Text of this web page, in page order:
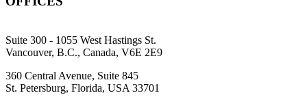
Suite 300 - 1055 West Hastings St.
Vancouver, B.C., Canada, V6E 2E9
360 Central Avenue, Suite 845
St. Petersburg, Florida, USA 33701